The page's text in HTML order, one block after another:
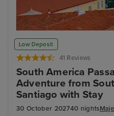
Low Deposit
41 Reviews
South America
Adventure from
Santiago with Stay
30 October 202740 nights
Lisbon